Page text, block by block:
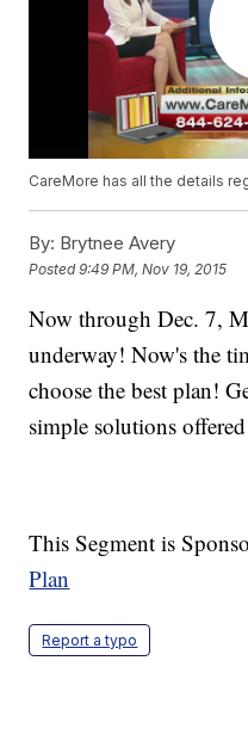
CareMore has all the details
By: Brytnee Avery
Posted9:49 PM, Nov 19, 2015
Now through Dec. 7,
underway! Now's the
choose the best plan!
simple solutions
This Segment is
Plan
Report a typo